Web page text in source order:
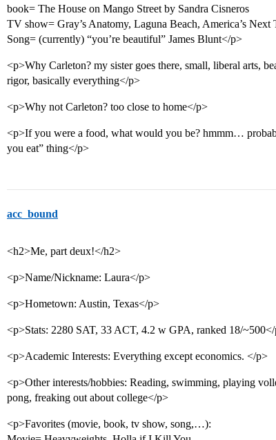
book= The House on Mango Street by Sandra Cisneros
TV show= Gray’s Anatomy, Laguna Beach, America’s Next
Song= (currently) “you’re beautiful” James Blunt</p>
<p>Why Carleton? my sister goes there, small, liberal arts,
rigor, basically everything</p>
<p>Why not Carleton? too close to home</p>
<p>If you were a food, what would you be? hmmm…
you eat” thing</p>
acc_bound
<h2>Me, part deux!</h2>
<p>Name/Nickname: Laura</p>
<p>Hometown: Austin, Texas</p>
<p>Stats: 2280 SAT, 33 ACT, 4.2 w GPA, ranked 18/
<p>Academic Interests: Everything except economics. </p>
<p>Other interests/hobbies: Reading, swimming, playing
pong, freaking out about college</p>
<p>Favorites (movie, book, tv show, song,…):